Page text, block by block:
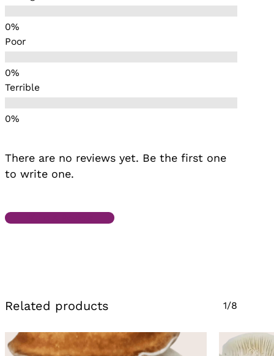
Poor
Terrible
There are no reviews yet. Be the first one
to write one.
Related products 1/8